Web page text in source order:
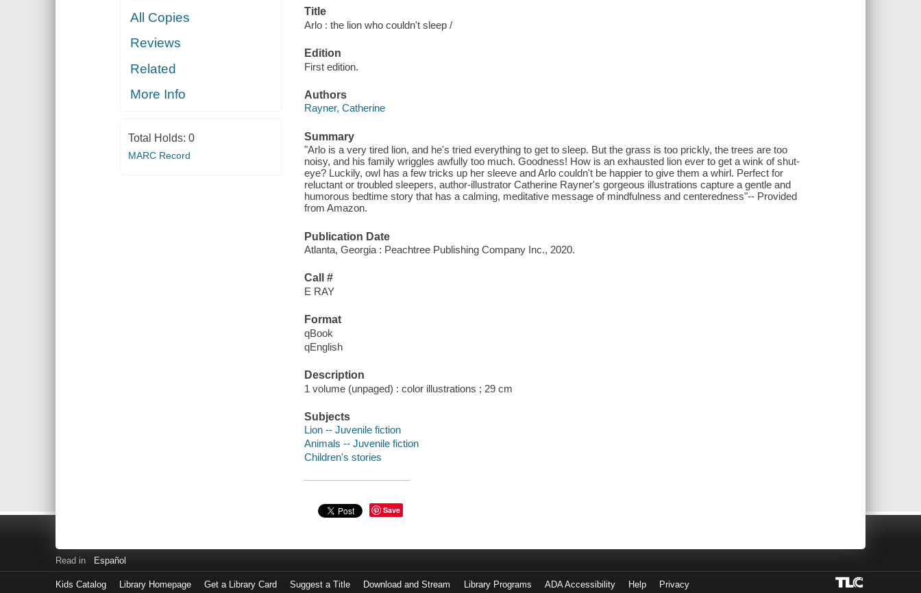
All Copies
Reviews
Related
More Info
Total Holds: 0
MARC Record
Title
Arlo : the lion who couldn't sleep /
Edition
First edition.
Authors
Rayner, Catherine
Summary
"Arlo is a very tired lion, and he's tried everything to get to sleep. But the grass is too prickly, the trees are too
noisy, and his family wriggles awfully too much. Goodness! How is an exhausted lion ever to get a wink of shut-
eye? Luckily, owl has a few tricks up her sleeve and Arlo couldn't be happier to give them a whirl. Perfect for
reluctant or troubled sleepers, author-illustrator Catherine Rayner's gorgeous illustrations capture a gentle and
humorous bedtime story that has a calming, meditative message of mindfulness and centeredness"-- Provided
from Amazon.
Publication Date
Atlanta, Georgia : Peachtree Publishing Company Inc., 2020.
Call #
E RAY
Format
qBook
qEnglish
Description
1 volume (unpaged) : color illustrations ; 29 cm
Subjects
Lion -- Juvenile fiction
Animals -- Juvenile fiction
Children's stories
Save
Read in Español
Kids Catalog Library Homepage Get a Library Card Suggest a Title Download and Stream Library Programs ADA Accessibility Help Privacy